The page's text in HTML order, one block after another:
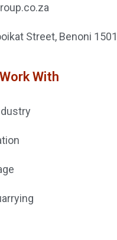
Street, Benoni 1501
With